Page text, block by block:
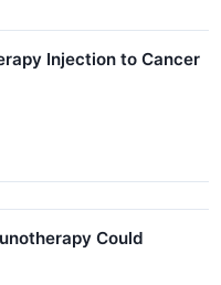
Injection to Cancer
Could